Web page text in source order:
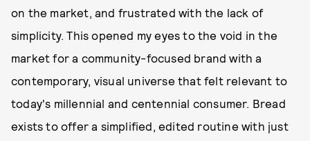
on the market, and frustrated with the lack of
simplicity. This opened my eyes to the void in the
market for a community-focused brand with a
contemporary, visual universe that felt relevant to
today's millennial and centennial consumer. Bread
exists to offer a simplified, edited routine with just